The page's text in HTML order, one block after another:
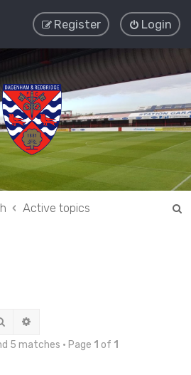
Login
Register
Active topics
Search
5 matches • Page 1 of 1